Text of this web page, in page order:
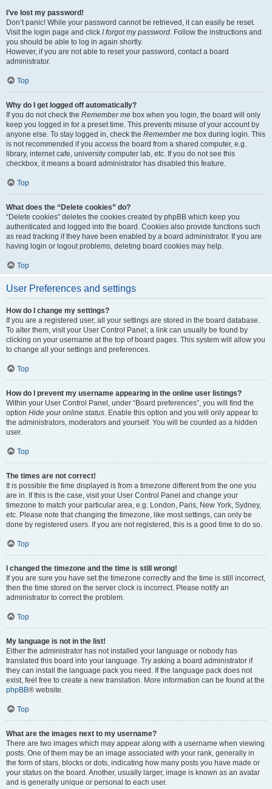
I’ve lost my password!
Don’t panic! While your password cannot be retrieved, it can easily be reset.
Visit the login page and click I forgot my password. Follow the instructions and
you should be able to log in again shortly.
However, if you are not able to reset your password, contact a board
administrator.
Top
Why do I get logged off automatically?
If you do not check the Remember me box when you login, the board will only
keep you logged in for a preset time. This prevents misuse of your account by
anyone else. To stay logged in, check the Remember me box during login. This
is not recommended if you access the board from a shared computer, e.g.
library, internet cafe, university computer lab, etc. If you do not see this
checkbox, it means a board administrator has disabled this feature.
Top
What does the “Delete cookies” do?
“Delete cookies” deletes the cookies created by phpBB which keep you
authenticated and logged into the board. Cookies also provide functions such
as read tracking if they have been enabled by a board administrator. If you are
having login or logout problems, deleting board cookies may help.
Top
User Preferences and settings
How do I change my settings?
If you are a registered user, all your settings are stored in the board database.
To alter them, visit your User Control Panel; a link can usually be found by
clicking on your username at the top of board pages. This system will allow you
to change all your settings and preferences.
Top
How do I prevent my username appearing in the online user listings?
Within your User Control Panel, under “Board preferences”, you will find the
option Hide your online status. Enable this option and you will only appear to
the administrators, moderators and yourself. You will be counted as a hidden
user.
Top
The times are not correct!
It is possible the time displayed is from a timezone different from the one you
are in. If this is the case, visit your User Control Panel and change your
timezone to match your particular area, e.g. London, Paris, New York, Sydney,
etc. Please note that changing the timezone, like most settings, can only be
done by registered users. If you are not registered, this is a good time to do so.
Top
I changed the timezone and the time is still wrong!
If you are sure you have set the timezone correctly and the time is still incorrect,
then the time stored on the server clock is incorrect. Please notify an
administrator to correct the problem.
Top
My language is not in the list!
Either the administrator has not installed your language or nobody has
translated this board into your language. Try asking a board administrator if
they can install the language pack you need. If the language pack does not
exist, feel free to create a new translation. More information can be found at the
phpBB® website.
Top
What are the images next to my username?
There are two images which may appear along with a username when viewing
posts. One of them may be an image associated with your rank, generally in
the form of stars, blocks or dots, indicating how many posts you have made or
your status on the board. Another, usually larger, image is known as an avatar
and is generally unique or personal to each user.